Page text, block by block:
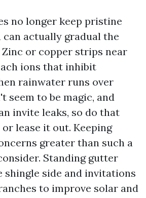
no longer keep pristine
can actually gradual the
or copper strips near
ions that inhibit
rainwater runs over
seem to be magic, and
invite leaks, so do that
lease it out. Keeping
greater than such a
Standing gutter
shingle side and invitations
to improve solar and